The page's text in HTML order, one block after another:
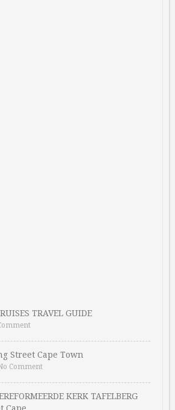
TRAVEL GUIDE
Street Cape Town
Comment
KERK TAFELBERG